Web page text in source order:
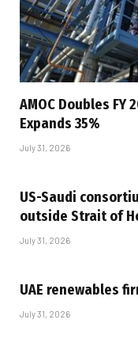
AMOC Doubles FY
Expands 35%
July 31, 2026
US-Saudi
outside Strait of
July 31, 2026
UAE renewables
July 31, 2026